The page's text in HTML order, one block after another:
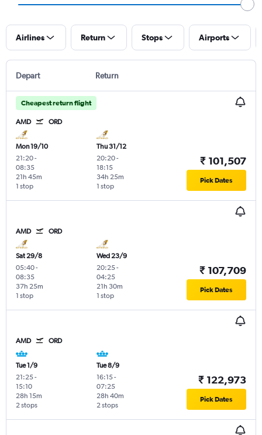
Airlines Return Stops Airports
Depart Return
Cheapest return flight
AMD ORD
Mon 19/10
21:20-
08:35
1 stop
21h 45m
Thu 31/12
20:20-
18:15
1 stop
34h 25m
₹ 101,507
Pick Dates
AMD ORD
Sat 29/8
05:40-
08:35
1 stop
37h 25m
Wed 23/9
20:25-
04:25
1 stop
21h 30m
₹ 107,709
Pick Dates
AMD ORD
Tue 1/9
21:25-
15:10
2 stops
28h 15m
Tue 8/9
16:15-
07:25
2 stops
28h 40m
₹ 122,973
Pick Dates